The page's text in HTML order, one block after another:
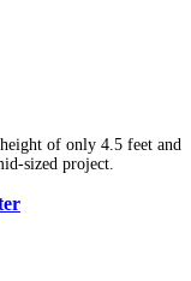
of only 4.5 feet and
sized project.